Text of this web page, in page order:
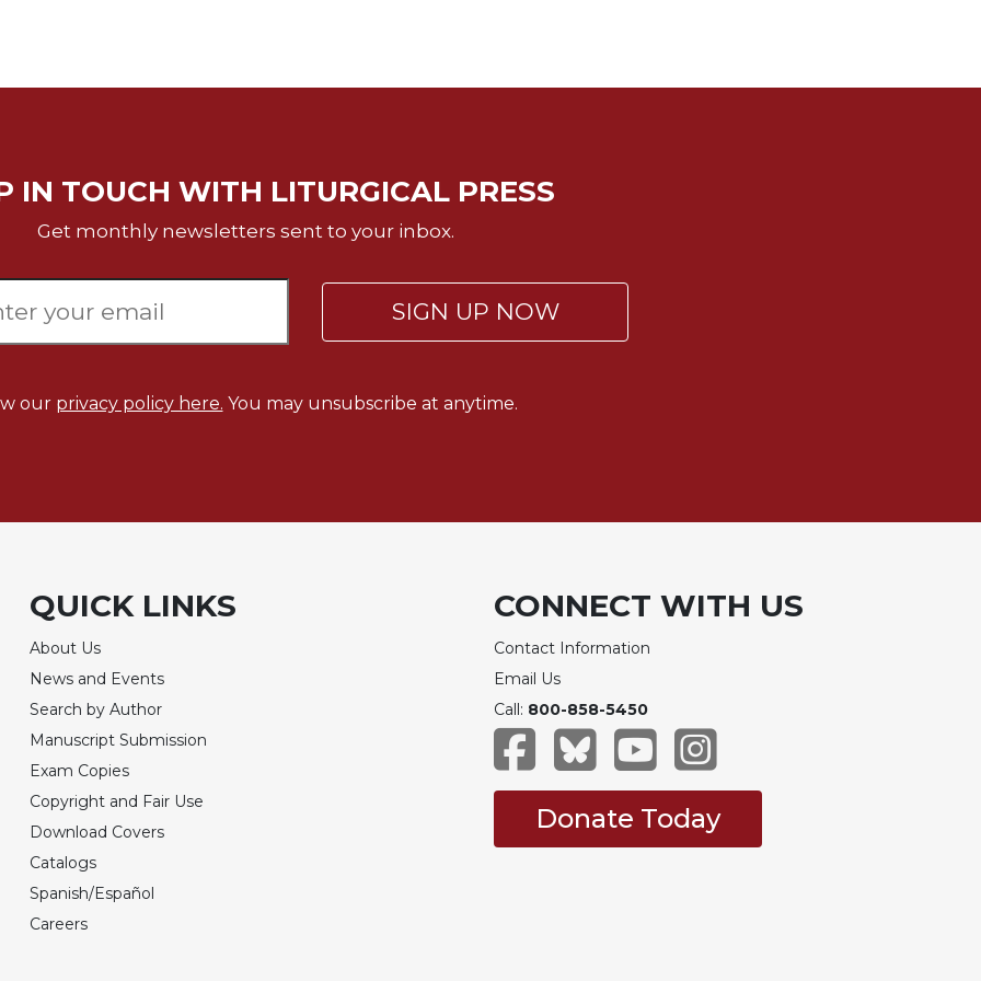
IN TOUCH WITH LITURGICAL PRESS
Get monthly newsletters sent to your inbox.
SIGN UP NOW
our privacy policy here. You may unsubscribe at anytime.
QUICK LINKS
About Us
News and Events
Search by Author
Manuscript Submission
Exam Copies
Copyright and Fair Use
Download Covers
Catalogs
Spanish/Español
Careers
CONNECT WITH US
Contact Information
Email Us
Call: 800-858-5450
Donate Today